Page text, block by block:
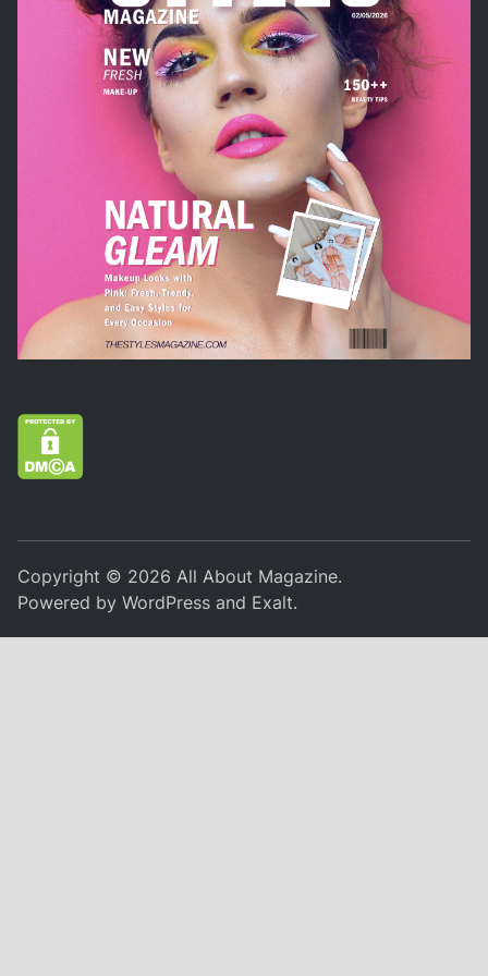
Copyright © 2026All About Magazine.
Powered byWordPress and Exalt.